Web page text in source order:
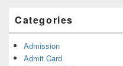
Categories
Admission
Admit Card